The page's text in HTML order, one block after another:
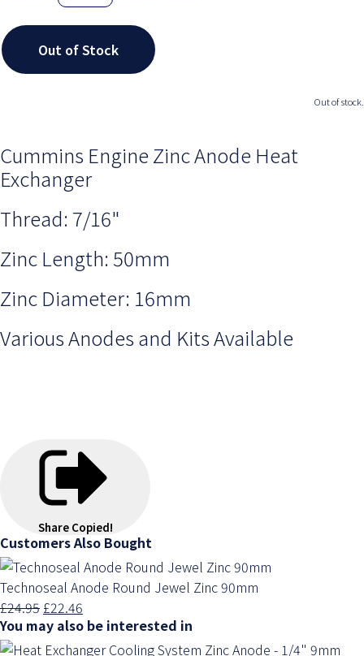
Out of Stock
Out of stock.
Cummins Engine Zinc Anode Heat
Exchanger
Thread: 7/16"
Zinc Length: 50mm
Zinc Diameter: 16mm
Various Anodes and Kits Available
Share Copied!
Customers Also Bought
Technoseal Anode Round Jewel Zinc 90mm
£24.95 £22.46
You may also be interested in